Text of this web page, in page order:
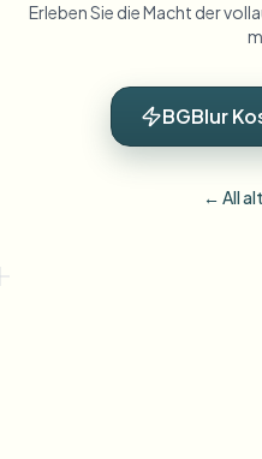
Erleben Sie die Macht der
BGBlur
← All